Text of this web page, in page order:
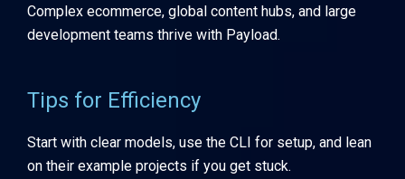
Complex ecommerce, global content hubs, and large
development teams thrive with Payload.
Tips for Efficiency
Start with clear models, use the CLI for setup, and lean
on their example projects if you get stuck.